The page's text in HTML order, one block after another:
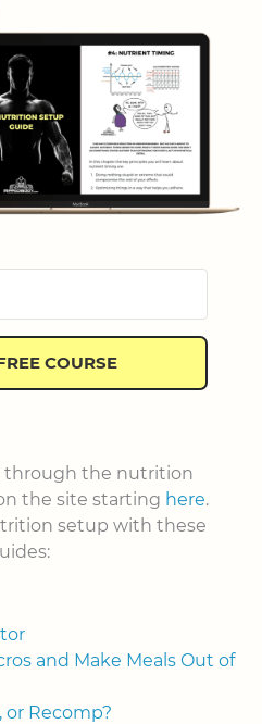
COURSE
through the nutrition
the site starting here.
setup with these
and Make Meals Out of
or Recomp?